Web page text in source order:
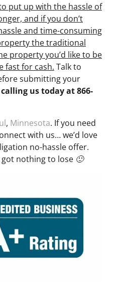
put up with the hassle of
and if you don’t
and time-consuming
the traditional
property you’d like to be
fast for cash. Talk to
submitting your
calling us today at866-
, Minnesota. If you need
with us… we’d love
no-hassle offer.
got nothing to lose 🙂